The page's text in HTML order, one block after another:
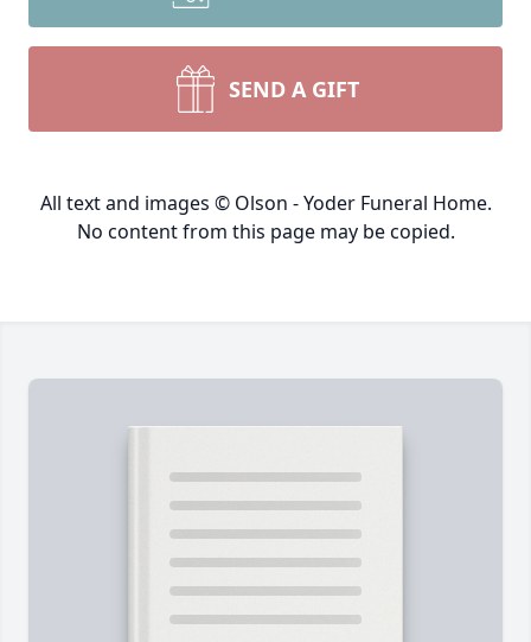
SEND A GIFT
All text and images © Olson - Yoder Funeral Home.
No content from this page may be copied.